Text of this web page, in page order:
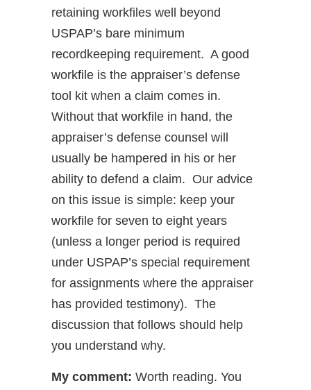
retaining workfiles well beyond
USPAP’s bare minimum
recordkeeping requirement. A good
workfile is the appraiser’s defense
tool kit when a claim comes in.
Without that workfile in hand, the
appraiser’s defense counsel will
usually be hampered in his or her
ability to defend a claim. Our advice
on this issue is simple: keep your
workfile for seven to eight years
(unless a longer period is required
under USPAP’s special requirement
for assignments where the appraiser
has provided testimony). The
discussion that follows should help
you understand why.
My comment: Worth reading. You